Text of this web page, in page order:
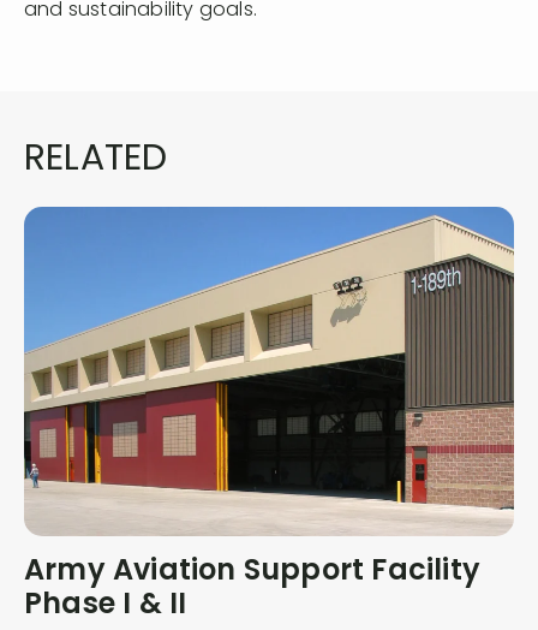
and sustainability goals.
RELATED
Army Aviation Support Facility
Phase I & II